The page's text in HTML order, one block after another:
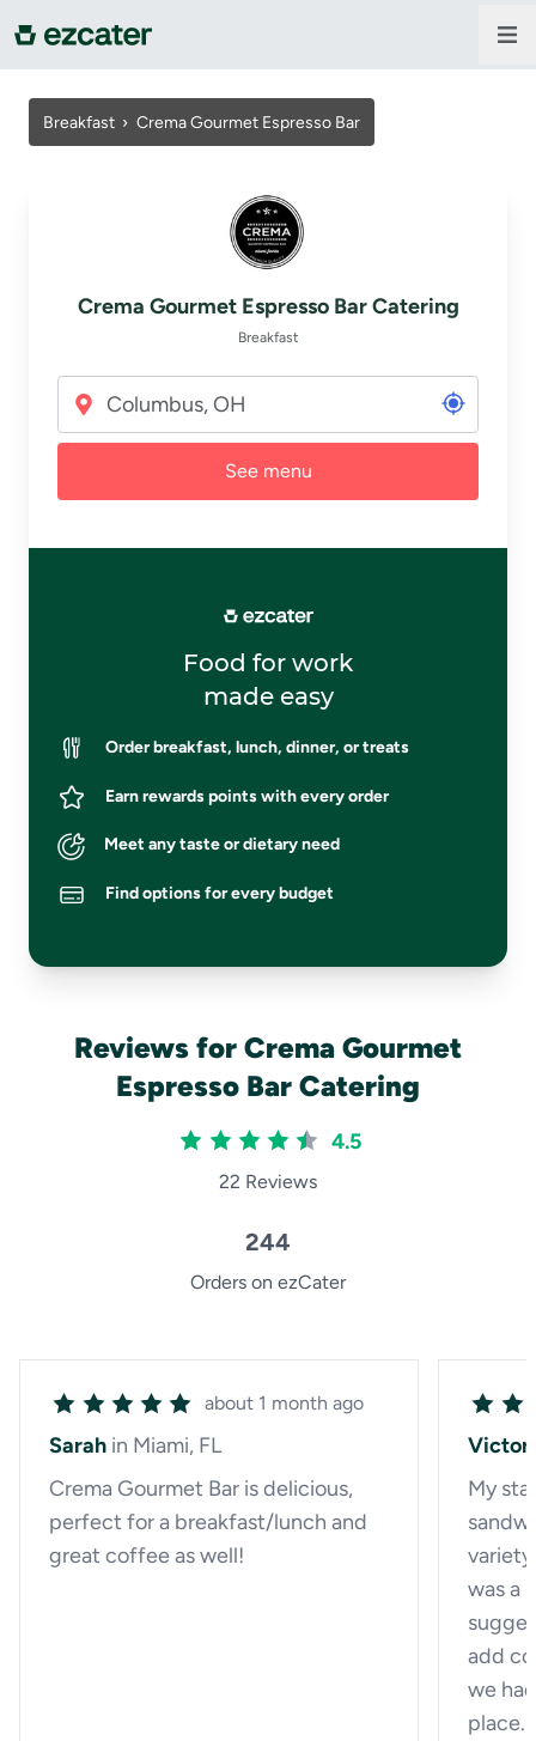
For companies
Sign in
Breakfast › Crema Gourmet Espresso Bar
Crema Gourmet Espresso Bar Catering
Breakfast
See menu
Food for work
made easy
Order breakfast, lunch, dinner, or treats
Earn rewards points with every order
Meet any taste or dietary need
Find options for every budget
Reviews for Crema Gourmet
Espresso Bar Catering
4.5
22 Reviews
244
Orders on ezCater
about 1 month ago
Sarah in Miami, FL
Crema Gourmet Bar is delicious,
perfect for a breakfast/lunch and
great coffee as well!
My
was a
add
we
place.